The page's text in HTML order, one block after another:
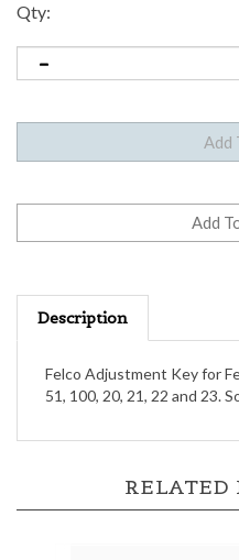
Qty:
Felco Adjustment Key for
51, 100, 20, 21, 22 and 23.